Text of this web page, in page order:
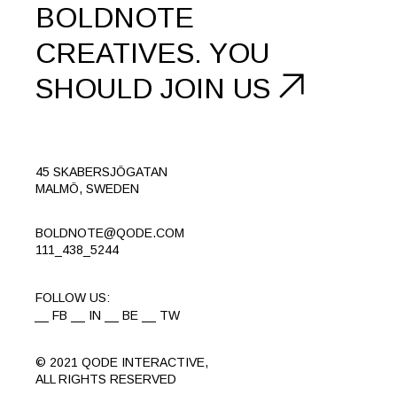
BOLDNOTE
CREATIVES. YOU
SHOULD JOIN US
45 SKABERSJÖGATAN
MALMÖ, SWEDEN
BOLDNOTE@QODE.COM
111_438_5244
FOLLOW US:
FB
IN BE TW
© 2021 QODE INTERACTIVE,
ALL RIGHTS RESERVED